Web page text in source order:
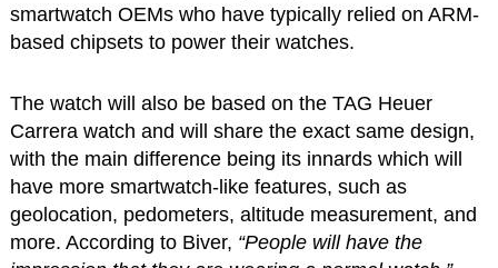
smartwatch OEMs who have typically relied on ARM-
based chipsets to power their watches.
The watch will also be based on the TAG Heuer
Carrera watch and will share the exact same design,
with the main difference being its innards which will
have more smartwatch-like features, such as
geolocation, pedometers, altitude measurement, and
more. According to Biver, “People will have the